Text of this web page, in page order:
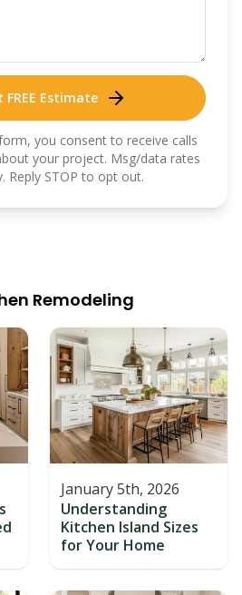
FREE Estimate
you consent to receive calls
your project. Msg/data rates
Reply STOP to opt out.
Remodeling
January 5th, 2026
Understanding
Kitchen Island Sizes
for Your Home